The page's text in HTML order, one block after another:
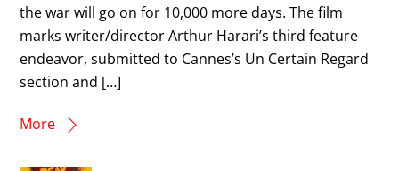
the war will go on for 10,000 more days. The film
marks writer/director Arthur Harari’s third feature
endeavor, submitted to Cannes’s Un Certain Regard
section and […]
More